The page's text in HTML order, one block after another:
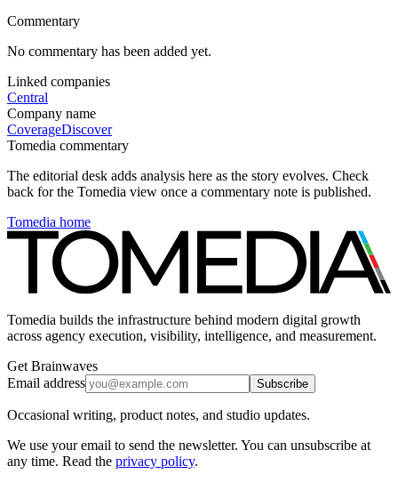
Commentary
No commentary has been added yet.
Linked companies
Central
Company name
CoverageDiscover
Tomedia commentary
The editorial desk adds analysis here as the story evolves. Check
back for the Tomedia view once a commentary note is published.
Tomedia home
Tomedia builds the infrastructure behind modern digital growth
across agency execution, visibility, intelligence, and measurement.
Get Brainwaves
Email address
Subscribe
Occasional writing, product notes, and studio updates.
We use your email to send the newsletter. You can unsubscribe at
any time. Read the privacy policy.